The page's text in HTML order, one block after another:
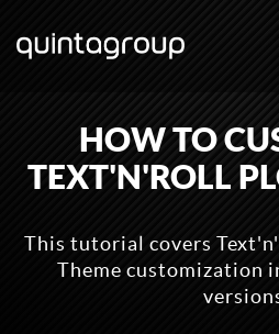
HOW TO
TEXT'N'ROLL
This tutorial covers
Theme customization